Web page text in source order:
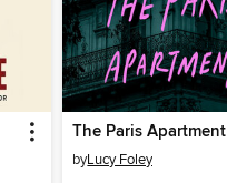
The Paris Apartment
byLucy Foley